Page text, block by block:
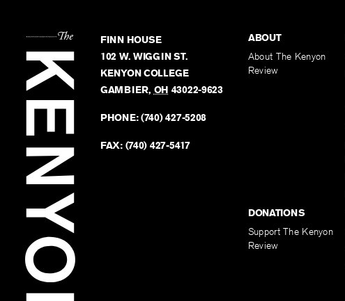
FINN HOUSE
102 W. WIGGIN ST.
KENYON COLLEGE
GAMBIER, OH 43022-9623
PHONE:(740) 427-5208
FAX: (740) 427-5417
ABOUT
About The Kenyon
Review
DONATIONS
Support The Kenyon
Review